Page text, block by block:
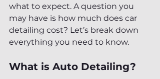
what to expect. A question you
may have is how much does car
detailing cost? Let’s break down
everything you need to know.
What is Auto Detailing?